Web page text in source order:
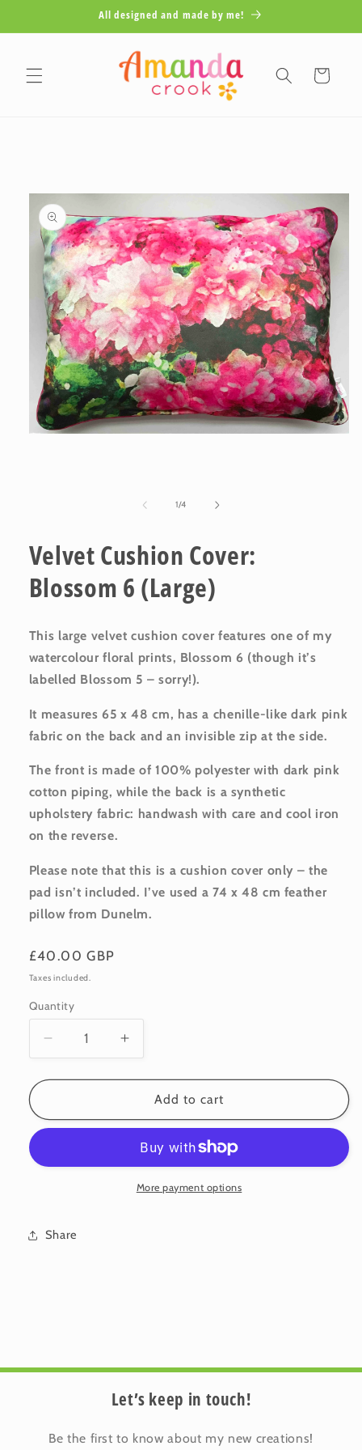
All designed and made by me!
Cart
1/of
4
Velvet Cushion Cover:
Blossom 6 (Large)
This large velvet cushion cover features one of my
watercolour floral prints, Blossom 6 (though it’s
labelled Blossom 5 – sorry!).
It measures 65 x 48 cm, has a chenille-like dark pink
fabric on the back and an invisible zip at the side.
The front is made of 100% polyester with dark pink
cotton piping, while the back is a synthetic
upholstery fabric: handwash with care and cool iron
on the reverse.
Please note that this is a cushion cover only – the
pad isn’t included. I’ve used a 74 x 48 cm feather
pillow from Dunelm.
Regular
price
£40.00 GBP
Taxes included.
Quantity
Quantity
Decrease
quantity
for
Cushion
6
Increase
quantity
for
Velvet
Cushion
Blossom
6
(Large)
Add to cart
More payment options
Share
Let’s keep in touch!
Be the first to know about my new creations!